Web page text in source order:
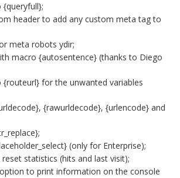
header to add any custom meta tag to
meta robots ydir;
macro {autosentence} (thanks to Diego
{routeurl} for the unwanted variables
{rawurldecode}, {urlencode} and
(only for Enterprise);
statistics (hits and last visit);
to print information on the console